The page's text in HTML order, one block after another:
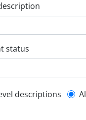
status
descriptions